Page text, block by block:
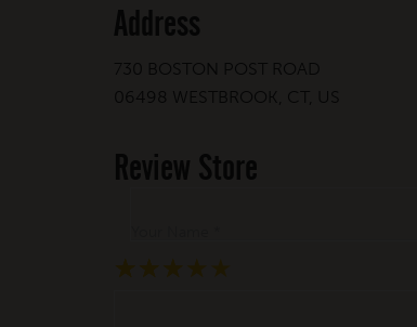
Address
730 BOSTON POST ROAD
06498 WESTBROOK, CT, US
Review Store
★
★ ★
★ ★ ★
★ ★ ★ ★
★ ★ ★ ★ ★